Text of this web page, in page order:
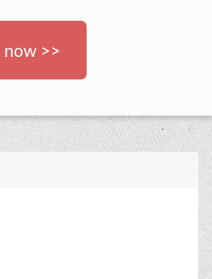
now >>